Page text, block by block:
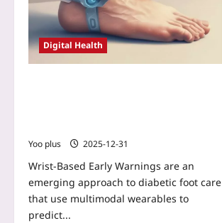
Digital Health
Yoo plus 2025-12-31
Wrist-Based Early Warnings are an
emerging approach to diabetic foot care
that use multimodal wearables to
predict...